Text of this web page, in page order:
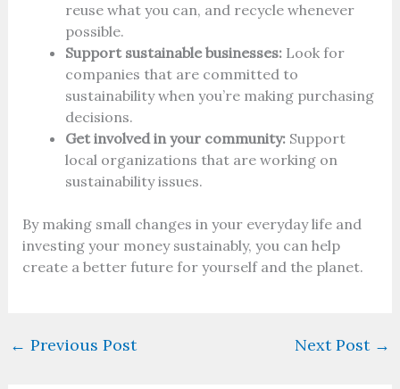
reuse what you can, and recycle whenever
possible.
Support sustainable businesses:Look for
companies that are committed to
sustainability when you’re making purchasing
decisions.
Get involved in your community:Support
local organizations that are working on
sustainability issues.
By making small changes in your everyday life and
investing your money sustainably, you can help
create a better future for yourself and the planet.
← Previous Post Next Post →